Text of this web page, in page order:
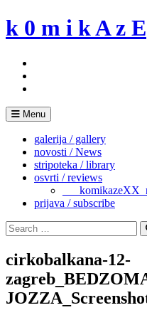
Skip
to
k 0 m i k A z E
Menu
galerija / gallery
novosti / News
stripoteka / library
osvrti / reviews
prijava / subscribe
Search
for:
cirkobalkana-12-